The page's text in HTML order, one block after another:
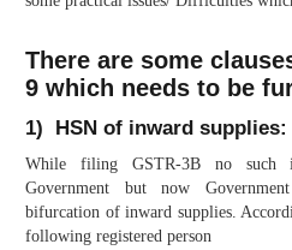
There are some
9 which needs to be
1) HSN of inward supplies:
While filing GSTR-3B no such
Government but now
bifurcation of inward supplies.
following registered person